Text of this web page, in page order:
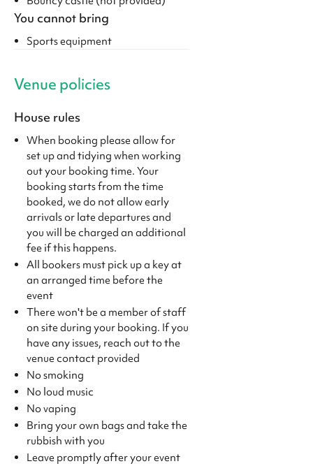
You cannot bring
Sports equipment
Venue policies
House rules
When booking please allow for
set up and tidying when working
out your booking time. Your
booking starts from the time
booked, we do not allow early
arrivals or late departures and
you will be charged an additional
fee if this happens.
All bookers must pick up a key at
an arranged time before the
event
There won't be a member of staff
on site during your booking. If you
have any issues, reach out to the
venue contact provided
No smoking
No loud music
No vaping
Bring your own bags and take the
rubbish with you
Leave promptly after your event